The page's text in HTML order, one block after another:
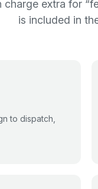
extra for
is included in
to dispatch,